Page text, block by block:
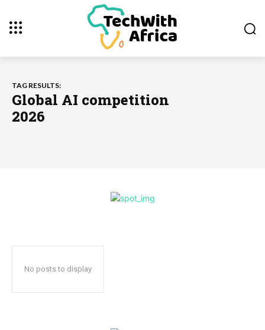
TAG RESULTS:
Global AI competition
2026
No posts to display